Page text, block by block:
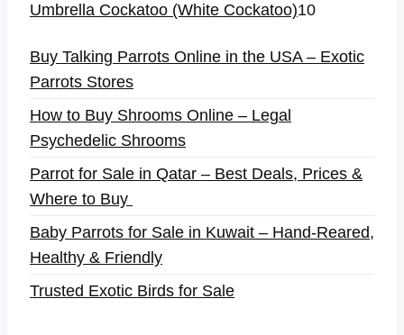
Umbrella Cockatoo (White Cockatoo)10
Buy Talking Parrots Online in the USA – Exotic
Parrots Stores
How to Buy Shrooms Online – Legal
Psychedelic Shrooms
Parrot for Sale in Qatar – Best Deals, Prices &
Where to Buy
Baby Parrots for Sale in Kuwait – Hand-Reared,
Healthy & Friendly
Trusted Exotic Birds for Sale